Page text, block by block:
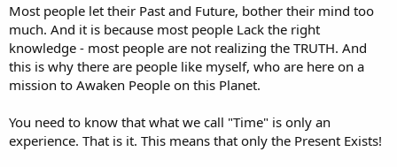
Most people let their Past and Future, bother their mind too
much. And it is because most people Lack the right
knowledge - most people are not realizing the TRUTH. And
this is why there are people like myself, who are here on a
mission to Awaken People on this Planet.
You need to know that what we call "Time" is only an
experience. That is it. This means that only the Present Exists!